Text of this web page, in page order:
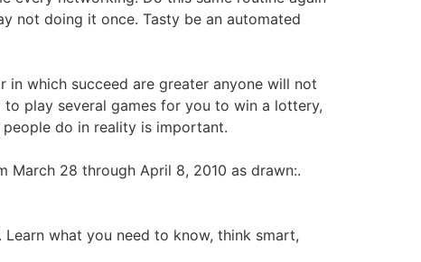
not doing it once. Tasty be an automated
which succeed are greater anyone will not
play several games for you to win a lottery,
do in reality is important.
28 through April 8, 2010 as drawn:.
what you need to know, think smart,